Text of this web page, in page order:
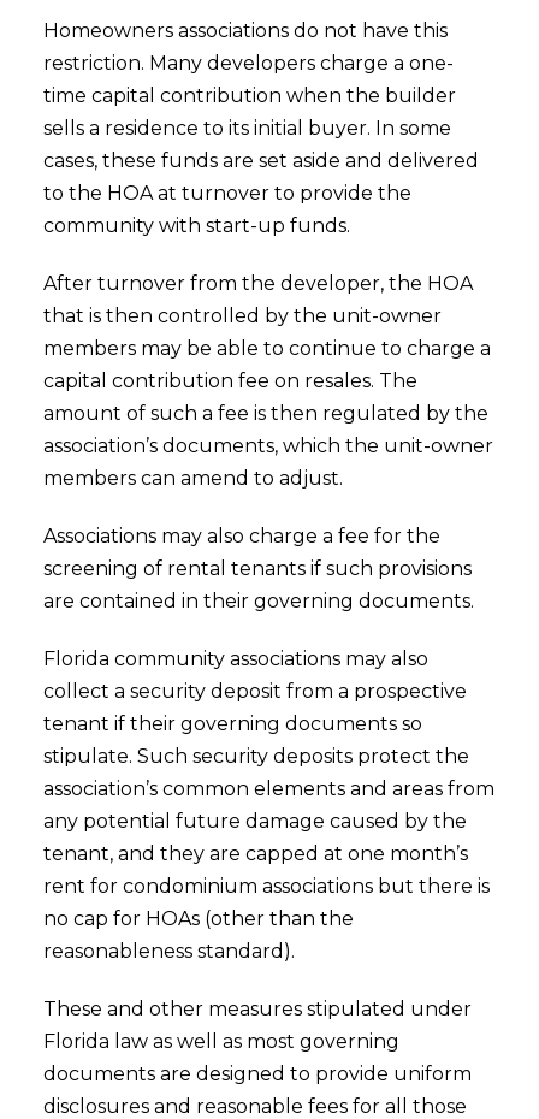
Homeowners associations do not have this
restriction. Many developers charge a one-
time capital contribution when the builder
sells a residence to its initial buyer. In some
cases, these funds are set aside and delivered
to the HOA at turnover to provide the
community with start-up funds.
After turnover from the developer, the HOA
that is then controlled by the unit-owner
members may be able to continue to charge a
capital contribution fee on resales. The
amount of such a fee is then regulated by the
association’s documents, which the unit-owner
members can amend to adjust.
Associations may also charge a fee for the
screening of rental tenants if such provisions
are contained in their governing documents.
Florida community associations may also
collect a security deposit from a prospective
tenant if their governing documents so
stipulate. Such security deposits protect the
association’s common elements and areas from
any potential future damage caused by the
tenant, and they are capped at one month’s
rent for condominium associations but there is
no cap for HOAs (other than the
reasonableness standard).
These and other measures stipulated under
Florida law as well as most governing
documents are designed to provide uniform
disclosures and reasonable fees for all those